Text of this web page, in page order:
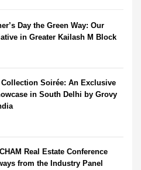
Day the Green Way: Our
in Greater Kailash M Block
Soirée: An Exclusive
in South Delhi by Grovy
Real Estate Conference
from the Industry Panel